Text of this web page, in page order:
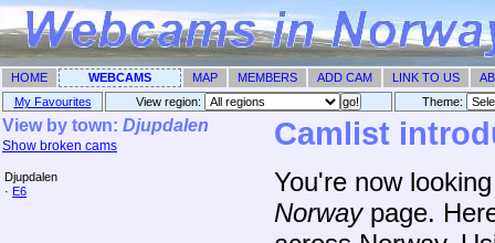
HOME WEBCAMS MAP MEMBERS ADD CAM LINK TO US
My Favourites
View region: Theme: